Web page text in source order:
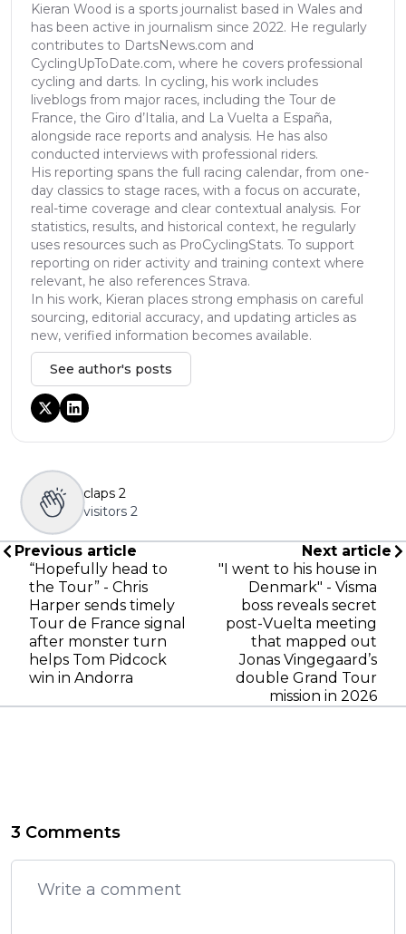
Kieran Wood is a sports journalist based in Wales and
has been active in journalism since 2022. He regularly
contributes to DartsNews.com and
CyclingUpToDate.com, where he covers professional
cycling and darts. In cycling, his work includes
liveblogs from major races, including the Tour de
France, the Giro d’Italia, and La Vuelta a España,
alongside race reports and analysis. He has also
conducted interviews with professional riders.
His reporting spans the full racing calendar, from one-
day classics to stage races, with a focus on accurate,
real-time coverage and clear contextual analysis. For
statistics, results, and historical context, he regularly
uses resources such as ProCyclingStats. To support
reporting on rider activity and training context where
relevant, he also references Strava.
In his work, Kieran places strong emphasis on careful
sourcing, editorial accuracy, and updating articles as
new, verified information becomes available.
See author's posts
claps 2
visitors 2
Previous article
“Hopefully head to
the Tour” - Chris
Harper sends timely
Tour de France signal
after monster turn
helps Tom Pidcock
win in Andorra
Next article
"I went to his house in
Denmark" - Visma
boss reveals secret
post-Vuelta meeting
that mapped out
Jonas Vingegaard’s
double Grand Tour
mission in 2026
3 Comments